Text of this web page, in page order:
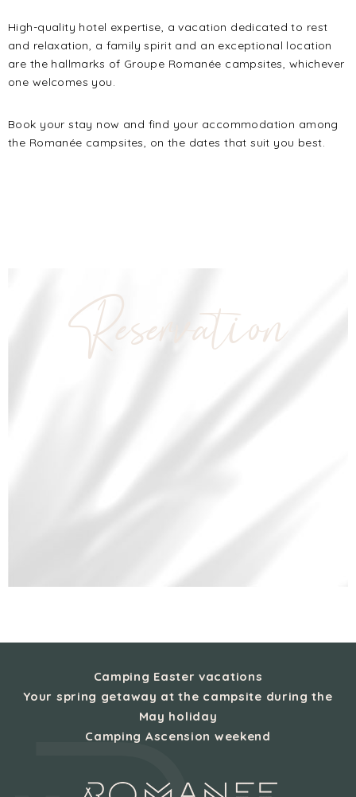
High-quality hotel expertise, a vacation dedicated to rest
and relaxation, a family spirit and an exceptional location
are the hallmarks of Groupe Romanée campsites, whichever
one welcomes you.
Book your stay now and find your accommodation among
the Romanée campsites, on the dates that suit you best.
Reservation
Camping Easter vacations
Your spring getaway at the campsite during the
May holiday
Camping Ascension weekend